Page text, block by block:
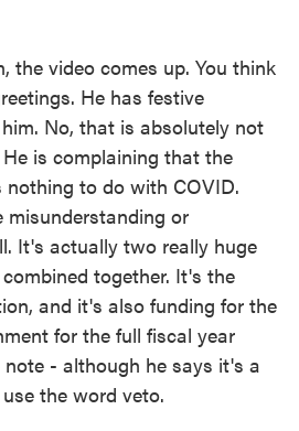
the video comes up. You think
He has festive
No, that is absolutely not
is complaining that the
nothing to do with COVID.
misunderstanding or
It's actually two really huge
together. It's the
and it's also funding for the
for the full fiscal year
- although he says it's a
the word veto.